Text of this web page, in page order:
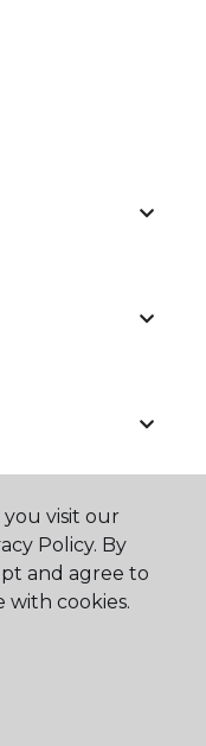
& Home.
visit our
Policy. By
and agree to
cookies.